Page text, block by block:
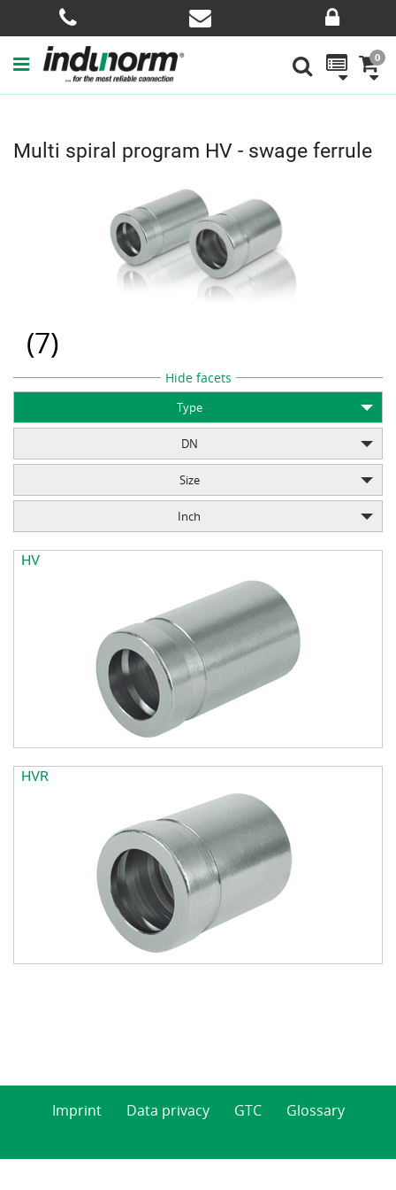
0
Multi spiral program HV - swage ferrule
(7)
Hide facets
Type
DN
Size
Inch
HV
HVR
Imprint Data privacy GTC Glossary